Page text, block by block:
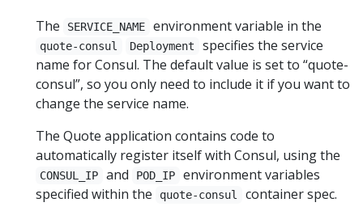
The SERVICE_NAME environment variable in the
quote-consul Deployment
specifies the service
name for Consul. The default value is set to “quote-
consul”, so you only need to include it if you want to
change the service name.
The Quote application contains code to
automatically register itself with Consul, using the
CONSUL_IP and POD_IP
environment variables
specified within the
quote-consul
container spec.